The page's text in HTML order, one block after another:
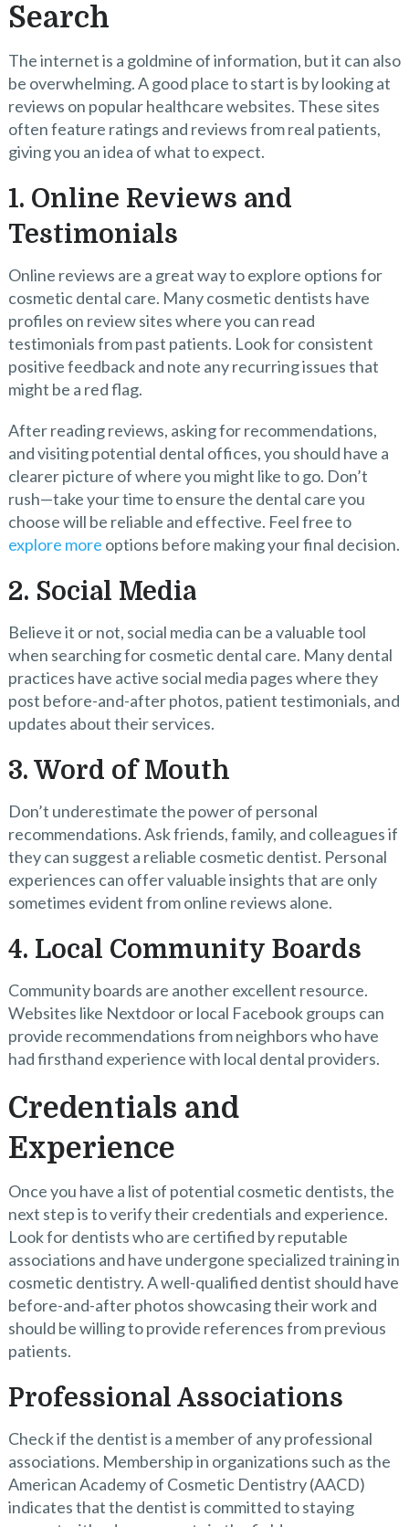
Search
The internet is a goldmine of information, but it can also
be overwhelming. A good place to start is by looking at
reviews on popular healthcare websites. These sites
often feature ratings and reviews from real patients,
giving you an idea of what to expect.
1. Online Reviews and
Testimonials
Online reviews are a great way to explore options for
cosmetic dental care. Many cosmetic dentists have
profiles on review sites where you can read
testimonials from past patients. Look for consistent
positive feedback and note any recurring issues that
might be a red flag.
After reading reviews, asking for recommendations,
and visiting potential dental offices, you should have a
clearer picture of where you might like to go. Don’t
rush—take your time to ensure the dental care you
choose will be reliable and effective. Feel free to
explore more options before making your final decision.
2. Social Media
Believe it or not, social media can be a valuable tool
when searching for cosmetic dental care. Many dental
practices have active social media pages where they
post before-and-after photos, patient testimonials, and
updates about their services.
3. Word of Mouth
Don’t underestimate the power of personal
recommendations. Ask friends, family, and colleagues if
they can suggest a reliable cosmetic dentist. Personal
experiences can offer valuable insights that are only
sometimes evident from online reviews alone.
4. Local Community Boards
Community boards are another excellent resource.
Websites like Nextdoor or local Facebook groups can
provide recommendations from neighbors who have
had firsthand experience with local dental providers.
Credentials and
Experience
Once you have a list of potential cosmetic dentists, the
next step is to verify their credentials and experience.
Look for dentists who are certified by reputable
associations and have undergone specialized training in
cosmetic dentistry. A well-qualified dentist should have
before-and-after photos showcasing their work and
should be willing to provide references from previous
patients.
Professional Associations
Check if the dentist is a member of any professional
associations. Membership in organizations such as the
American Academy of Cosmetic Dentistry (AACD)
indicates that the dentist is committed to staying